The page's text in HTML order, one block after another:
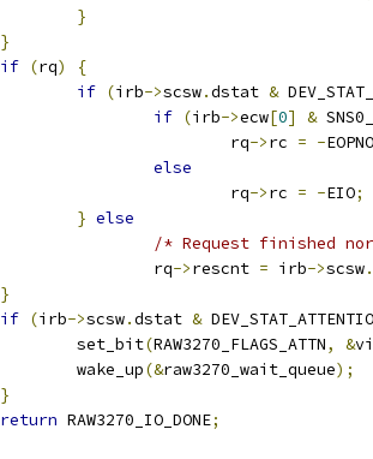
}
}
if (rq)
{
if (irb->scsw.dstat &
if (irb->ecw[0] &
				rq
->rc = -
else
				rq
->rc = -EIO;
} else
/* Request finished
			rq
->rescnt = irb->scsw.
}
if (irb->scsw.dstat &
		set_bit
(RAW3270_FLAGS_ATTN, &
		wake_up
(&raw3270_wait_queue);
}
return RAW3270_IO_DONE;